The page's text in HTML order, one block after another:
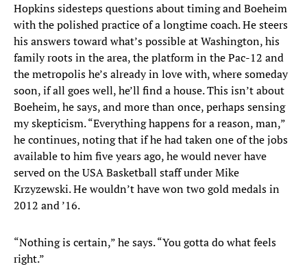
Hopkins sidesteps questions about timing and Boeheim
with the polished practice of a longtime coach. He steers
his answers toward what’s possible at Washington, his
family roots in the area, the platform in the Pac-12 and
the metropolis he’s already in love with, where someday
soon, if all goes well, he’ll find a house. This isn’t about
Boeheim, he says, and more than once, perhaps sensing
my skepticism. “Everything happens for a reason, man,”
he continues, noting that if he had taken one of the jobs
available to him five years ago, he would never have
served on the USA Basketball staff under Mike
Krzyzewski. He wouldn’t have won two gold medals in
2012 and ’16.
“Nothing is certain,” he says. “You gotta do what feels
right.”